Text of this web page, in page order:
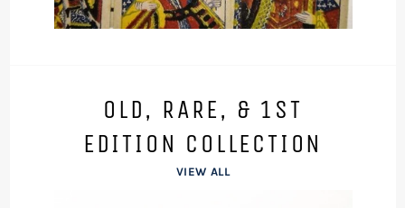
OLD, RARE, & 1ST
EDITION COLLECTION
VIEW ALL